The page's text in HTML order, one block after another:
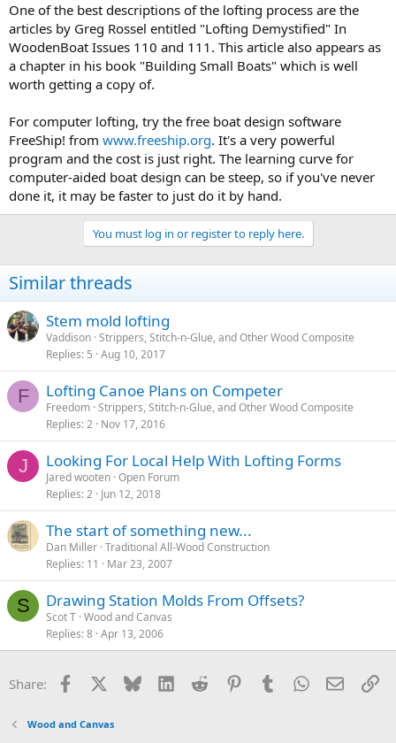
One of the best descriptions of the lofting process are the
articles by Greg Rossel entitled "Lofting Demystified" In
WoodenBoat Issues 110 and 111. This article also appears as
a chapter in his book "Building Small Boats" which is well
worth getting a copy of.
For computer lofting, try the free boat design software
FreeShip! from www.freeship.org. It's a very powerful
program and the cost is just right. The learning curve for
computer-aided boat design can be steep, so if you've never
done it, it may be faster to just do it by hand.
You must log in or register to reply here.
Similar threads
Stem mold lofting
Vaddison Strippers, Stitch-n-Glue, and Other Wood Composite
Replies 5 Aug 10, 2017
F Lofting Canoe Plans on Competer
Freedom Strippers, Stitch-n-Glue, and Other Wood Composite
Replies 2 Nov 17, 2016
J Looking For Local Help With Lofting Forms
Jared wooten Open Forum
Replies 2 Jun 12, 2018
The start of something new...
Dan Miller Traditional All-Wood Construction
Replies 11 Mar 23, 2007
S Drawing Station Molds From Offsets?
Scot T Wood and Canvas
Replies 8 Apr 13, 2006
Share: Facebook Bluesky LinkedInReddit PinterestTumblrWhatsApp
Email
Wood and Canvas